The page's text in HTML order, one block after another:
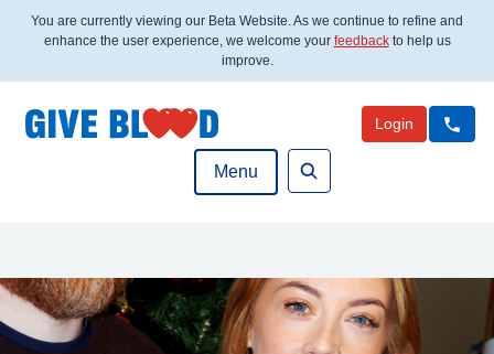
You are currently viewing our Beta Website. As we continue to refine and
enhance the user experience, we welcome your feedbackto help us
improve.
Menu
Login
Search